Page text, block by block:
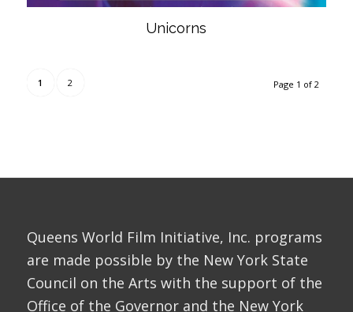
Unicorns
Page 1 of 2
1 2
Queens World Film Initiative, Inc. programs
are made possible by the New York State
Council on the Arts with the support of the
Office of the Governor and the New York